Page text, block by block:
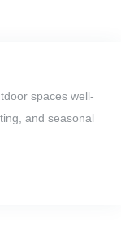
spaces well-
and seasonal